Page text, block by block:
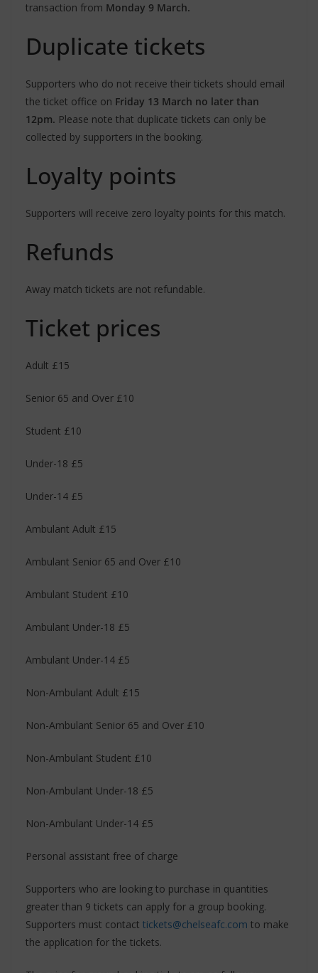
transaction from Monday 9 March.
Duplicate tickets
Supporters who do not receive their tickets should email
the ticket office on Friday 13 March no later than
12pm. Please note that duplicate tickets can only be
collected by supporters in the booking.
Loyalty points
Supporters will receive zero loyalty points for this match.
Refunds
Away match tickets are not refundable.
Ticket prices
Adult £15
Senior 65 and Over £10
Student £10
Under-18 £5
Under-14 £5
Ambulant Adult £15
Ambulant Senior 65 and Over £10
Ambulant Student £10
Ambulant Under-18 £5
Ambulant Under-14 £5
Non-Ambulant Adult £15
Non-Ambulant Senior 65 and Over £10
Non-Ambulant Student £10
Non-Ambulant Under-18 £5
Non-Ambulant Under-14 £5
Personal assistant free of charge
Supporters who are looking to purchase in quantities
greater than 9 tickets can apply for a group booking.
Supporters must contact tickets@chelseafc.com to make
the application for the tickets.